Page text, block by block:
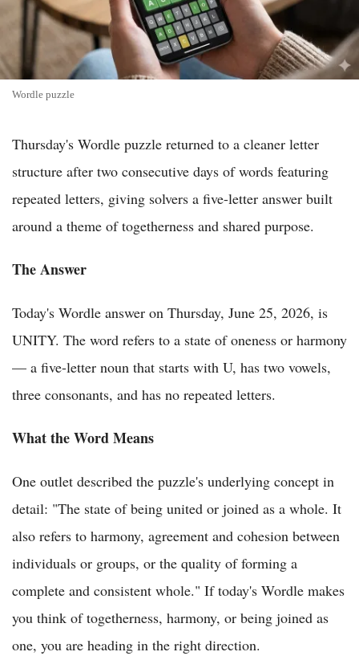
Wordle puzzle
Thursday's Wordle puzzle returned to a cleaner letter
structure after two consecutive days of words featuring
repeated letters, giving solvers a five-letter answer built
around a theme of togetherness and shared purpose.
The Answer
Today's Wordle answer on Thursday, June 25, 2026, is
UNITY. The word refers to a state of oneness or harmony
— a five-letter noun that starts with U, has two vowels,
three consonants, and has no repeated letters.
What the Word Means
One outlet described the puzzle's underlying concept in
detail: "The state of being united or joined as a whole. It
also refers to harmony, agreement and cohesion between
individuals or groups, or the quality of forming a
complete and consistent whole." If today's Wordle makes
you think of togetherness, harmony, or being joined as
one, you are heading in the right direction.